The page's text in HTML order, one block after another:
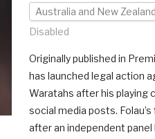
Australia and New Zealand
Disabled
Originally published in
has launched legal action
Waratahs after his
social media posts.
after an independent